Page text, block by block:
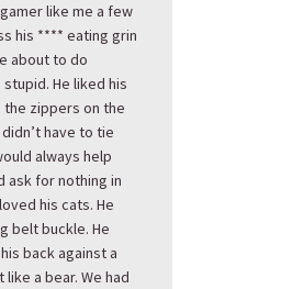
like me a few
his **** eating grin
about to do
He liked his
zippers on the
have to tie
always help
ask for nothing in
his cats. He
belt buckle. He
back against a
a bear. We had